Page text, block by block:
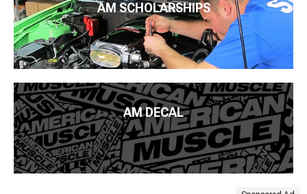
AM SCHOLARSHIPS
AM DECAL